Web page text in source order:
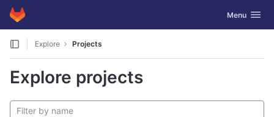
Skip to content
GitLab Toggle
Menu
Explore Projects
Explore projects